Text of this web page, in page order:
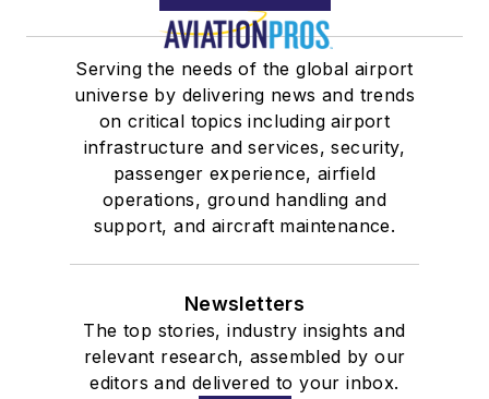
Serving the needs of the global airport
universe by delivering news and trends
on critical topics including airport
infrastructure and services, security,
passenger experience, airfield
operations, ground handling and
support, and aircraft maintenance.
Newsletters
The top stories, industry insights and
relevant research, assembled by our
editors and delivered to your inbox.